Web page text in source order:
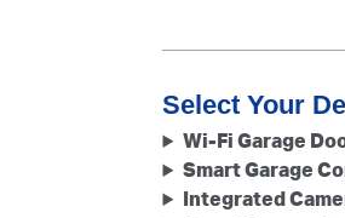
Select Your
Wi-Fi Garage
Smart Garage
Integrated